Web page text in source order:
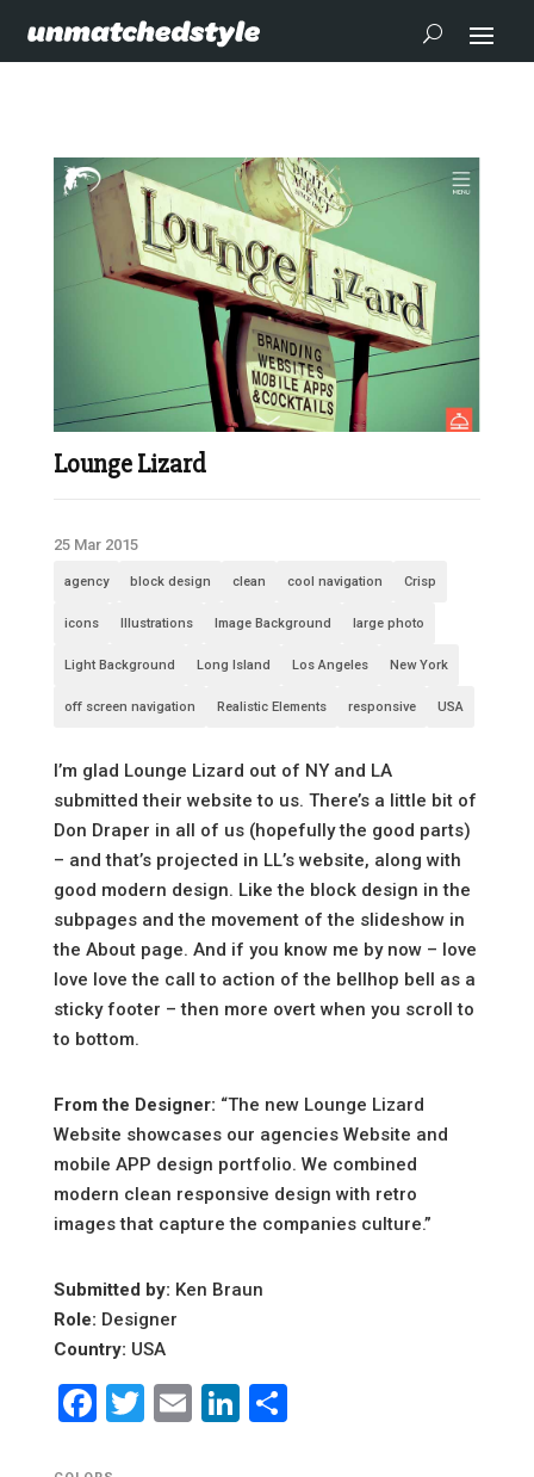
Lounge Lizard
25 Mar 2015
agency block design clean cool navigation Crisp
icons Illustrations Image Background large photo
Light Background Long Island Los Angeles New York
off screen navigation Realistic Elements responsive USA
I’m glad Lounge Lizard out of NY and LA
submitted their website to us. There’s a little bit of
Don Draper in all of us (hopefully the good parts)
– and that’s projected in LL’s website, along with
good modern design. Like the block design in the
subpages and the movement of the slideshow in
the About page. And if you know me by now – love
love love the call to action of the bellhop bell as a
sticky footer – then more overt when you scroll to
to bottom.
From the Designer: “The new Lounge Lizard
Website showcases our agencies Website and
mobile APP design portfolio. We combined
modern clean responsive design with retro
images that capture the companies culture.”
Submitted by: Ken Braun
Role: Designer
Country: USA
Facebook
Twitter
EmailLinkedIn
Share